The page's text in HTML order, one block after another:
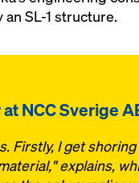
SL-1 structure.
NCC Sverige
Firstly, I get
explains,